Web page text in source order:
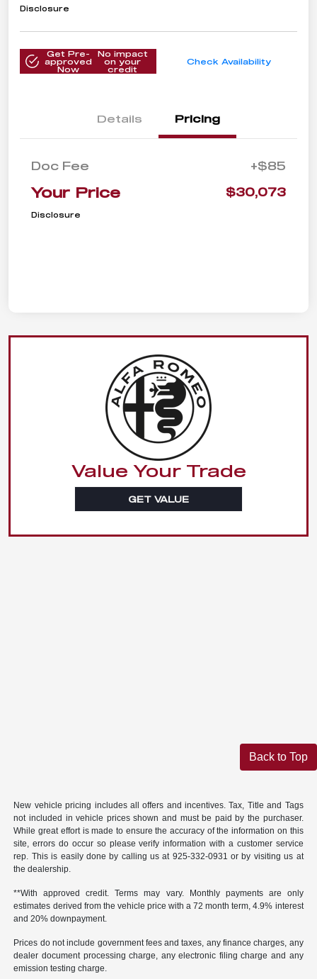
Disclosure
Get Pre-
approved
Now
No impact
on your
credit
Check Availability
Details Pricing
Doc Fee +$85
Your Price $30,073
Disclosure
Value Your Trade
GET VALUE
Back to Top
New vehicle pricing includes all offers and incentives. Tax, Title and Tags
not included in vehicle prices shown and must be paid by the purchaser.
While great effort is made to ensure the accuracy of the information on this
site, errors do occur so please verify information with a customer service
rep. This is easily done by calling us at 925-332-0931 or by visiting us at
the dealership.
**With approved credit. Terms may vary. Monthly payments are only
estimates derived from the vehicle price with a 72 month term, 4.9% interest
and 20% downpayment.
Prices do not include government fees and taxes, any finance charges, any
dealer document processing charge, any electronic filing charge and any
emission testing charge.